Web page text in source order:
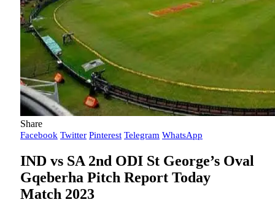
Share
Facebook Twitter Pinterest Telegram WhatsApp
IND vs SA 2nd ODI St George’s Oval
Gqeberha Pitch Report Today
Match 2023